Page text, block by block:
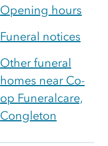
Opening hours
Funeral notices
Other funeral
homes near Co-
op Funeralcare,
Congleton